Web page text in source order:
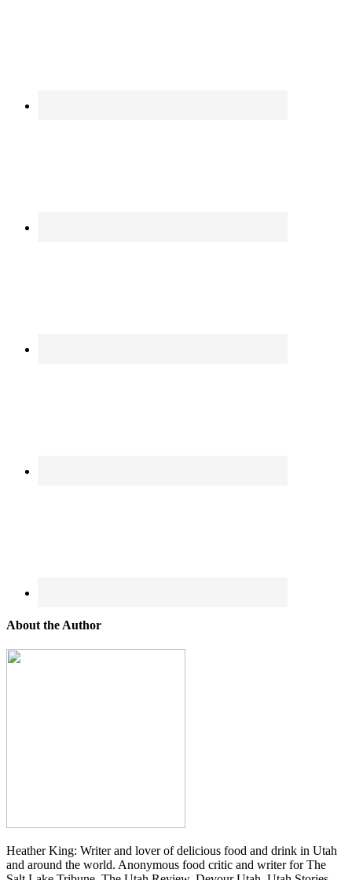
About the Author
Heather King: Writer and lover of delicious food and drink in Utah
and around the world. Anonymous food critic and writer for The